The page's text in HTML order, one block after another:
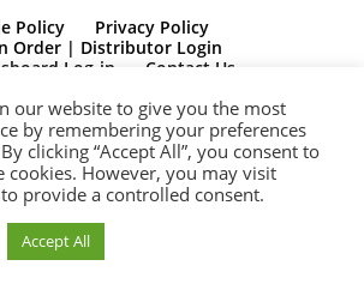
Policy
Privacy Policy
Order | Distributor Login
Log-in
Contact Us
Limited Registered in Scotland. Registration No:
Office 272 Bath Street, Glasgow, G2 4JR
is a participant in the Amazon Services LLC
an affiliate advertising program designed to
Amazon and the Amazon logo are
of Amazon.com, Inc, or its affiliates”
our website to give you the most
by remembering your preferences
clicking “Accept All”, you consent to
cookies. However, you may visit
provide a controlled consent.
Accept All